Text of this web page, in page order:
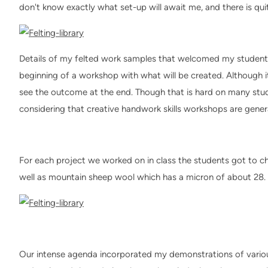
don't know exactly what set-up will await me, and there is
Details of my felted work samples that welcomed my
beginning of a workshop with what will be created.
see the outcome at the end. Though that is hard on many
considering that creative handwork skills workshops are
For each project we worked on in class the students got to
well as mountain sheep wool which has a micron of about 28.
Our intense agenda incorporated my demonstrations of